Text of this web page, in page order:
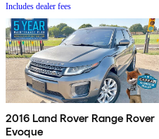
Includes dealer fees
2016 Land Rover Range Rover
Evoque